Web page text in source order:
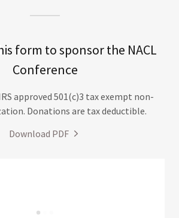
form to sponsor the NACL
Conference
approved 501(c)3 tax exempt non-
Donations are tax deductible.
Download PDF